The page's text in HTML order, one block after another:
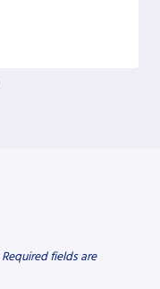
Required fields are